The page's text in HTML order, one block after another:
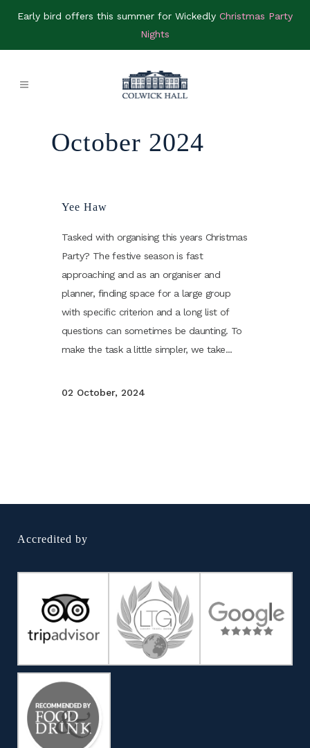
Early bird offers this summer for Wickedly Christmas Party
Nights
October 2024
Yee Haw
Tasked with organising this years Christmas
Party? The festive season is fast
approaching and as an organiser and
planner, finding space for a large group
with specific criterion and a long list of
questions can sometimes be daunting. To
make the task a little simpler, we take...
02 October, 2024
Accredited by